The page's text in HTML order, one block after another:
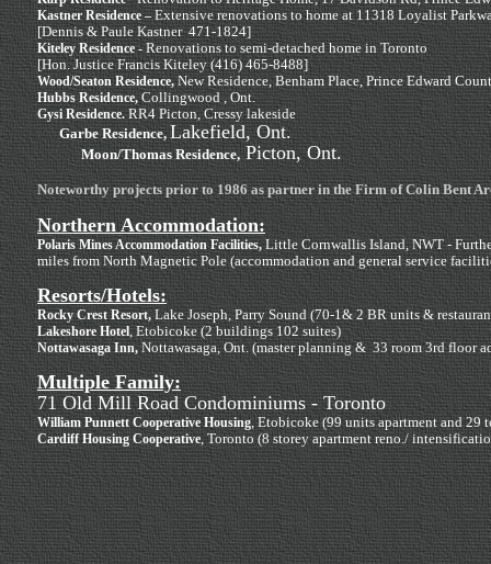
Kastner Residence – Extensive renovations to home at 11318 Loyalist
[Dennis & Paule Kastner 471-1824]
Kiteley Residence -Renovations to semi-detached home in Toronto
[Hon. Justice Francis Kiteley (416) 465-8488]
Wood/Seaton Residence,New Residence, Benham Place, Prince Edward
Hubbs Residence,Collingwood , Ont.
Gysi Residence.RR4 Picton, Cressy lakeside
Garbe Residence, Lakefield, Ont.
Moon/Thomas Residence,Picton, Ont.
Noteworthy projects prior to 1986 as partner in the Firm of Colin Bent
Northern Accommodation:
Polaris Mines Accommodation Facilities, Little Cornwallis Island, NWT -
miles from North Magnetic Pole (accommodation and general service
Resorts/Hotels:
Rocky Crest Resort,Lake Joseph, Parry Sound (70-1& 2 BR units &
Lakeshore Hotel, Etobicoke (2 buildings 102 suites)
Nottawasaga Inn,Nottawasaga, Ont. (master planning & 33 room 3rd floor
Multiple Family:
71 Old Mill Road Condominiums - Toronto
William Punnett Cooperative Housing, Etobicoke (99 units apartment and 29
Cardiff Housing Cooperative, Toronto (8 storey apartment reno./